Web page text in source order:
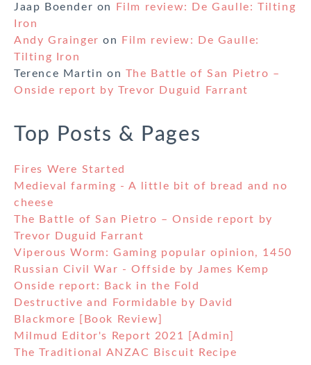
Jaap Boender on
Film review: De Gaulle: Tilting
Iron
Andy Grainger on
Film review: De Gaulle:
Tilting Iron
Terence Martin on The Battle of San Pietro –
Onside report by Trevor Duguid Farrant
Top Posts & Pages
Fires Were Started
Medieval farming - A little bit of bread and no
cheese
The Battle of San Pietro – Onside report by
Trevor Duguid Farrant
Viperous Worm: Gaming popular opinion, 1450
Russian Civil War - Offside by James Kemp
Onside report: Back in the Fold
Destructive and Formidable by David
Blackmore [Book Review]
Milmud Editor's Report 2021 [Admin]
The Traditional ANZAC Biscuit Recipe